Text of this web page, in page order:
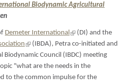
Biodynamic Agricultural
Demeter International (link
is
external)
(DI) and the
(link
is
external)
(IBDA), Petra co-initiated and
Council (IBDC) meeting
"what are the needs in the
to the common impulse for the